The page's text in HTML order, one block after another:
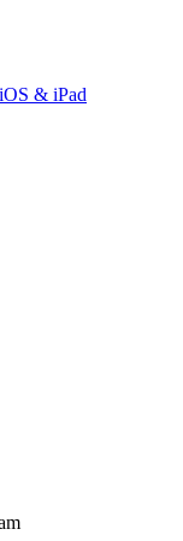
iOS & iPad